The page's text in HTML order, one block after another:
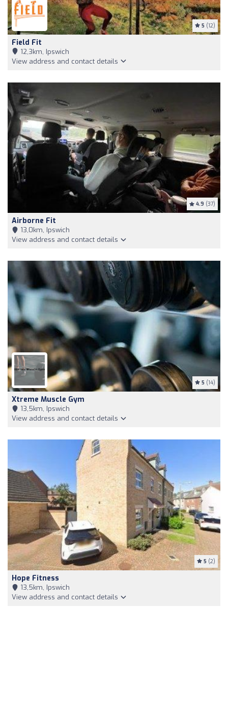
5 (12)
Field Fit
12,3km, Ipswich
View address and contact details
4.9 (37)
Airborne Fit
13,0km, Ipswich
View address and contact details
5 (14)
Xtreme Muscle Gym
13,5km, Ipswich
View address and contact details
5 (2)
Hope Fitness
13,5km, Ipswich
View address and contact details